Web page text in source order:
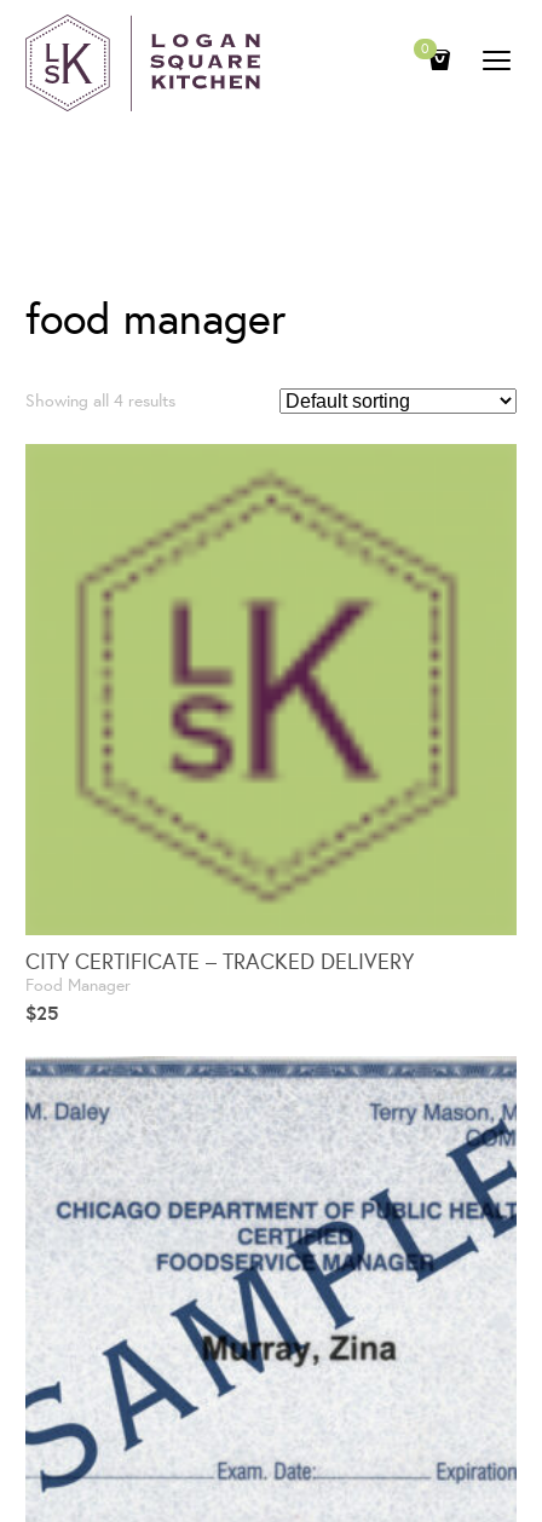
0
food manager
Showing all 4 results
CITY CERTIFICATE – TRACKED DELIVERY
Food Manager
$25